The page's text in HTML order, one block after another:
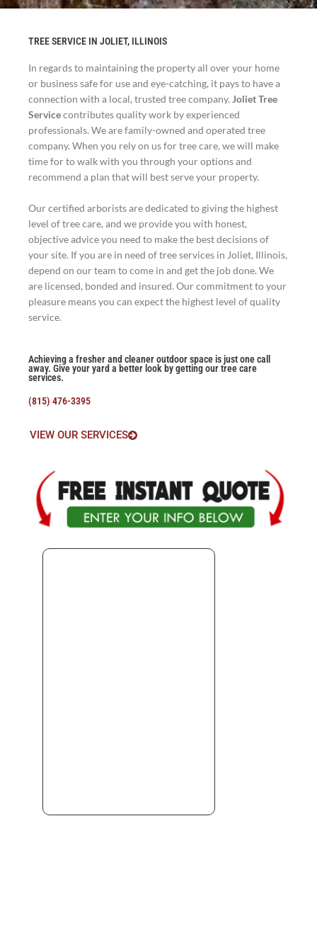
TREE SERVICE IN JOLIET, ILLINOIS
In regards to maintaining the property all over your home
or business safe for use and eye-catching, it pays to have a
connection with a local, trusted tree company. Joliet Tree
Servicecontributes quality work by experienced
professionals. We are family-owned and operated tree
company. When you rely on us for tree care, we will make
time for to walk with you through your options and
recommend a plan that will best serve your property.
Our certified arborists are dedicated to giving the highest
level of tree care, and we provide you with honest,
objective advice you need to make the best decisions of
your site. If you are in need of tree services in Joliet, Illinois,
depend on our team to come in and get the job done. We
are licensed, bonded and insured. Our commitment to your
pleasure means you can expect the highest level of quality
service.
Achieving a fresher and cleaner outdoor space is just one call
away. Give your yard a better look by getting our tree care
services.
(815) 476-3395
VIEW OUR SERVICES